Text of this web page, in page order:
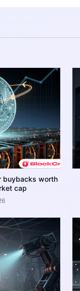
buybacks worth
cap